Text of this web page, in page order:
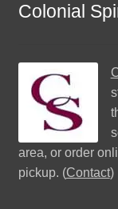
Colonial
area, or order
pickup. (Contact)